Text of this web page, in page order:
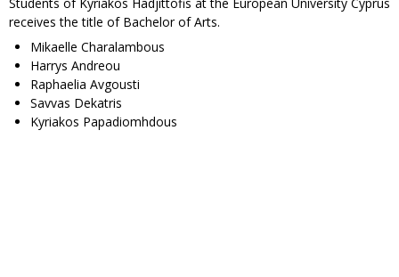
receives the title of Bachelor of Arts.
Mikaelle Charalambous
Harrys Andreou
Raphaelia Avgousti
Savvas Dekatris
Kyriakos Papadiomhdous